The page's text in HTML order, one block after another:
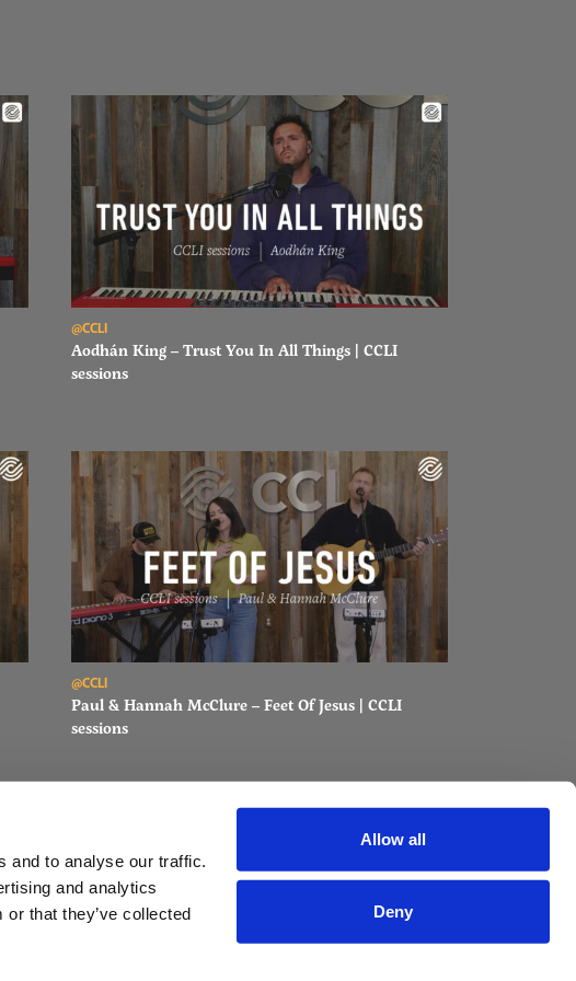
and to analyse our traffic.
and analytics
that they’ve collected
Allow all
Deny
@CCLI
Aodhán King – Trust You In All Things | CCLI
sessions
@CCLI
Paul & Hannah McClure – Feet Of Jesus | CCLI
sessions